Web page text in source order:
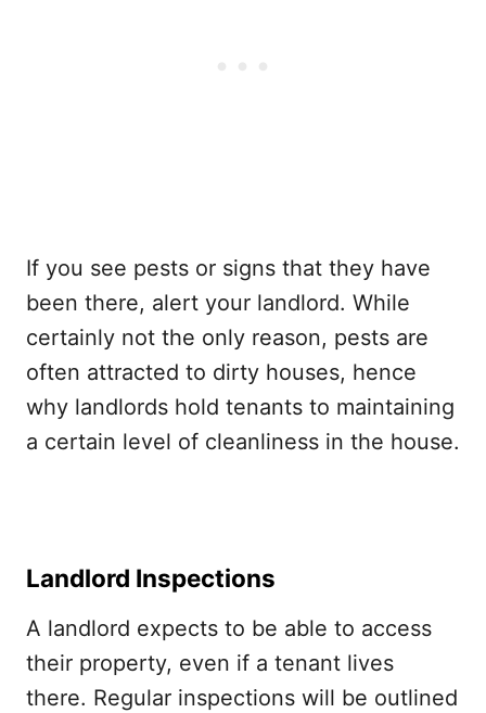
If you see pests or signs that they have
been there, alert your landlord. While
certainly not the only reason, pests are
often attracted to dirty houses, hence
why landlords hold tenants to maintaining
a certain level of cleanliness in the house.
Landlord Inspections
A landlord expects to be able to access
their property, even if a tenant lives
there. Regular inspections will be outlined